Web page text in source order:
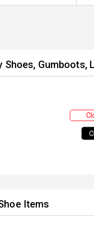
Gumboots,
Items